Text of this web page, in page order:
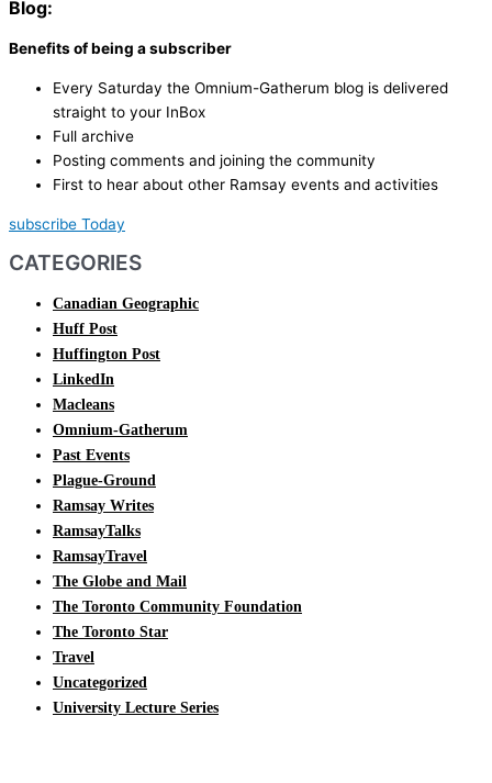
Blog:
Benefits of being a subscriber
Every Saturday the Omnium-Gatherum blog is delivered
straight to your InBox
Full archive
Posting comments and joining the community
First to hear about other Ramsay events and activities
subscribe Today
CATEGORIES
Canadian Geographic
Huff Post
Huffington Post
LinkedIn
Macleans
Omnium-Gatherum
Past Events
Plague-Ground
Ramsay Writes
RamsayTalks
RamsayTravel
The Globe and Mail
The Toronto Community Foundation
The Toronto Star
Travel
Uncategorized
University Lecture Series